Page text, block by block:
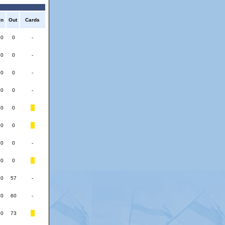
Out Cards
0 -
0 -
0 -
0 -
0
0
0 -
0
57 -
60 -
73